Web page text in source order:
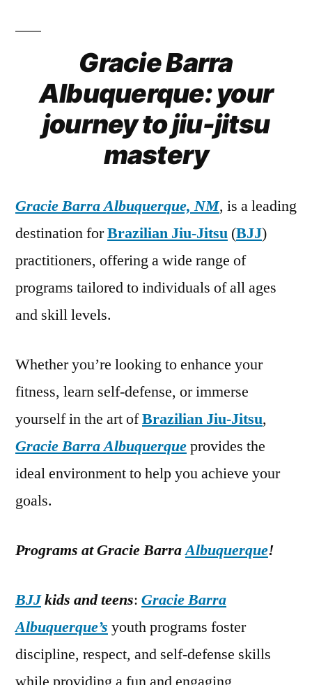
Gracie Barra
Albuquerque: your
journey to jiu-jitsu
mastery
Gracie Barra Albuquerque, NM, is a leading
destination forBrazilian Jiu-Jitsu (BJJ)
practitioners, offering a wide range of
programs tailored to individuals of all ages
and skill levels.
Whether you’re looking to enhance your
fitness, learn self-defense, or immerse
yourself in the art ofBrazilian Jiu-Jitsu,
Gracie Barra Albuquerqueprovides the
ideal environment to help you achieve your
goals.
Programs at Gracie BarraAlbuquerque!
BJJkids and teens: Gracie Barra
Albuquerque’s youth programs foster
discipline, respect, and self-defense skills